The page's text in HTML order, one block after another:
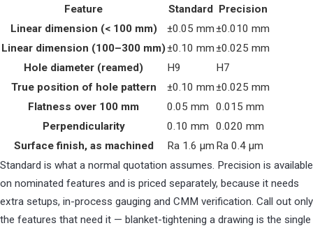
Feature Standard Precision
Linear dimension (< 100 mm)
±0.05 mm±0.010 mm
Linear dimension (100–300 mm)±0.10 mm±0.025 mm
Hole diameter (reamed)
H9
H7
True position of hole pattern
±0.10 mm±0.025 mm
Flatness over 100 mm
0.05 mm
0.015 mm
Perpendicularity
0.10 mm
0.020 mm
Surface finish, as machined
Ra 1.6 µm Ra 0.4 µm
Standard is what a normal quotation assumes. Precision is available
on nominated features and is priced separately, because it needs
extra setups, in-process gauging and CMM verification. Call out only
the features that need it — blanket-tightening a drawing is the single